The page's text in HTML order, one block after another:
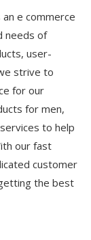
an e commerce
needs of
user-
strive to
for our
for men,
to help
our fast
customer
the best